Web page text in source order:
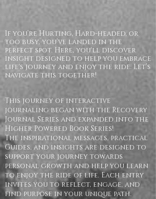
If you’re Hurting, Hard-headed, or
too busy, you’ve landed in the
perfect spot. Here, you'll discover
insight designed to help you embrace
life's journey and enjoy the ride. Let’s
navigate this together!
This journey of interactive
journaling began with the Recovery
Journal Series and expanded into the
Higher Powered Book Series!
The inspirational messages, practical
Guides, and insights are designed to
support your journey towards
personal growth and help you learn
to enjoy the ride of life. Each entry
invites you to reflect, engage, and
find purpose in your unique path.